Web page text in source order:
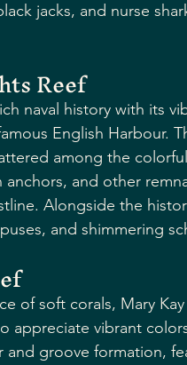
jacks, and nurse
Reef
naval history with its
English Harbour.
among the
and other
Alongside the
and shimmering
of soft corals, Mary
appreciate vibrant
and groove formation,